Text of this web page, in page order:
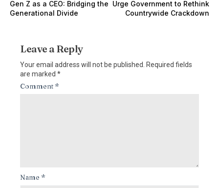
Gen Z as a CEO: Bridging the
Generational Divide
Urge Government to Rethink
Countrywide Crackdown
Leave a Reply
Your email address will not be published.
Required fields
are marked *
Comment*
Name *